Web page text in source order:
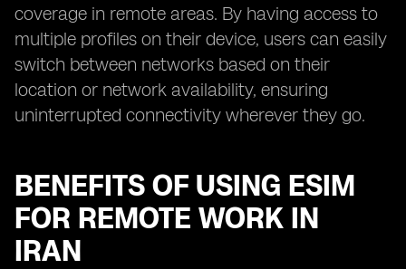
coverage in remote areas. By having access to
multiple profiles on their device, users can easily
switch between networks based on their
location or network availability, ensuring
uninterrupted connectivity wherever they go.
BENEFITS OF USING ESIM
FOR REMOTE WORK IN
IRAN